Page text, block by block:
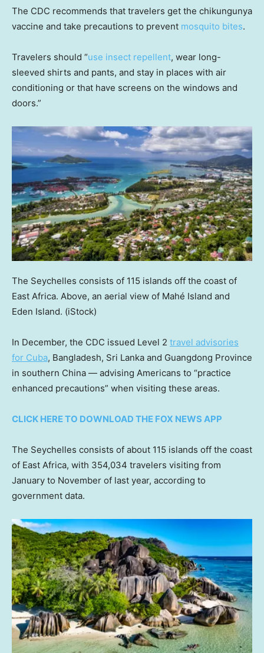
The CDC recommends that travelers get the chikungunya
vaccine and take precautions to prevent mosquito bites.
Travelers should “use insect repellent, wear long-
sleeved shirts and pants, and stay in places with air
conditioning or that have screens on the windows and
doors.”
The Seychelles consists of 115 islands off the coast of
East Africa. Above, an aerial view of Mahé Island and
Eden Island. (iStock)
In December, the CDC issued Level 2 travel advisories
for Cuba, Bangladesh, Sri Lanka and Guangdong Province
in southern China — advising Americans to “practice
enhanced precautions” when visiting these areas.
CLICK HERE TO DOWNLOAD THE FOX NEWS APP
The Seychelles consists of about 115 islands off the coast
of East Africa, with 354,034 travelers visiting from
January to November of last year, according to
government data.